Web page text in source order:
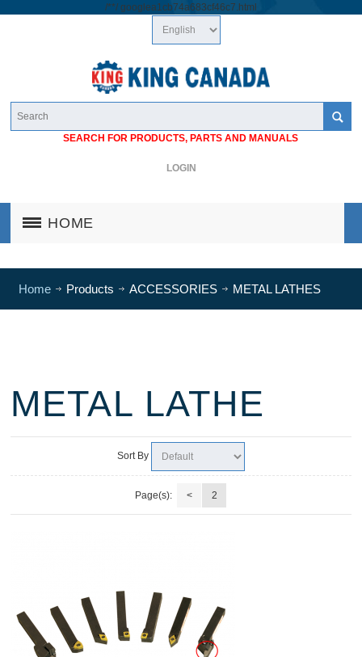
/**/ googlea1cb74a683cf46c7.html
SEARCH FOR PRODUCTS, PARTS AND MANUALS
LOGIN
HOME
Home Products ACCESSORIES METAL LATHES
METAL LATHE
Sort By
Page(s): < 2